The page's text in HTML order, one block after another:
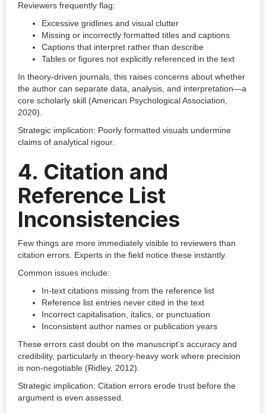
Reviewers frequently flag:
Excessive gridlines and visual clutter
Missing or incorrectly formatted titles and captions
Captions that interpret rather than describe
Tables or figures not explicitly referenced in the text
In theory-driven journals, this raises concerns about whether
the author can separate data, analysis, and interpretation—a
core scholarly skill (American Psychological Association,
2020).
Strategic implication: Poorly formatted visuals undermine
claims of analytical rigour.
4. Citation and
Reference List
Inconsistencies
Few things are more immediately visible to reviewers than
citation errors. Experts in the field notice these instantly.
Common issues include:
In-text citations missing from the reference list
Reference list entries never cited in the text
Incorrect capitalisation, italics, or punctuation
Inconsistent author names or publication years
These errors cast doubt on the manuscript’s accuracy and
credibility, particularly in theory-heavy work where precision
is non-negotiable (Ridley, 2012).
Strategic implication: Citation errors erode trust before the
argument is even assessed.